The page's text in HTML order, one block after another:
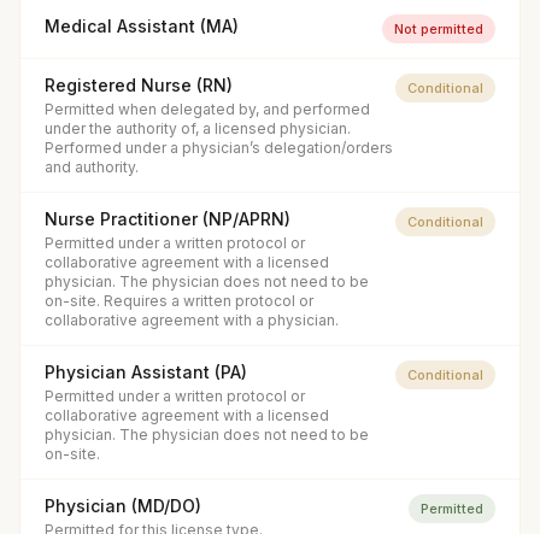
Medical Assistant (MA) Not permitted
Registered Nurse (RN)
Permitted when delegated by, and performed
under the authority of, a licensed physician.
Performed under a physician’s delegation/orders
and authority.
Conditional
Nurse Practitioner (NP/APRN)
Permitted under a written protocol or
collaborative agreement with a licensed
physician. The physician does not need to be
on-site. Requires a written protocol or
collaborative agreement with a physician.
Conditional
Physician Assistant (PA)
Permitted under a written protocol or
collaborative agreement with a licensed
physician. The physician does not need to be
on-site.
Conditional
Physician (MD/DO)
Permitted for this license type.
Permitted